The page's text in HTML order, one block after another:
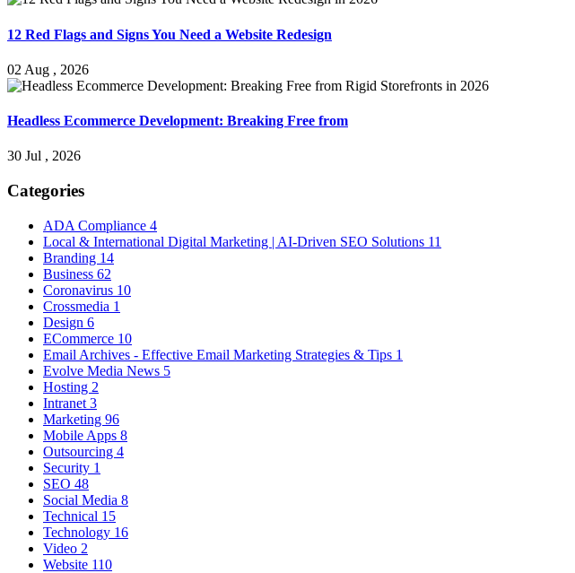
12 Red Flags and Signs You Need a Website Redesign
02 Aug , 2026
Headless Ecommerce Development: Breaking Free from
30 Jul , 2026
Categories
ADA Compliance 4
Local & International Digital Marketing | AI-Driven SEO Solutions 11
Branding 14
Business 62
Coronavirus 10
Crossmedia 1
Design 6
ECommerce 10
Email Archives - Effective Email Marketing Strategies & Tips 1
Evolve Media News 5
Hosting 2
Intranet 3
Marketing 96
Mobile Apps 8
Outsourcing 4
Security 1
SEO 48
Social Media 8
Technical 15
Technology 16
Video 2
Website 110